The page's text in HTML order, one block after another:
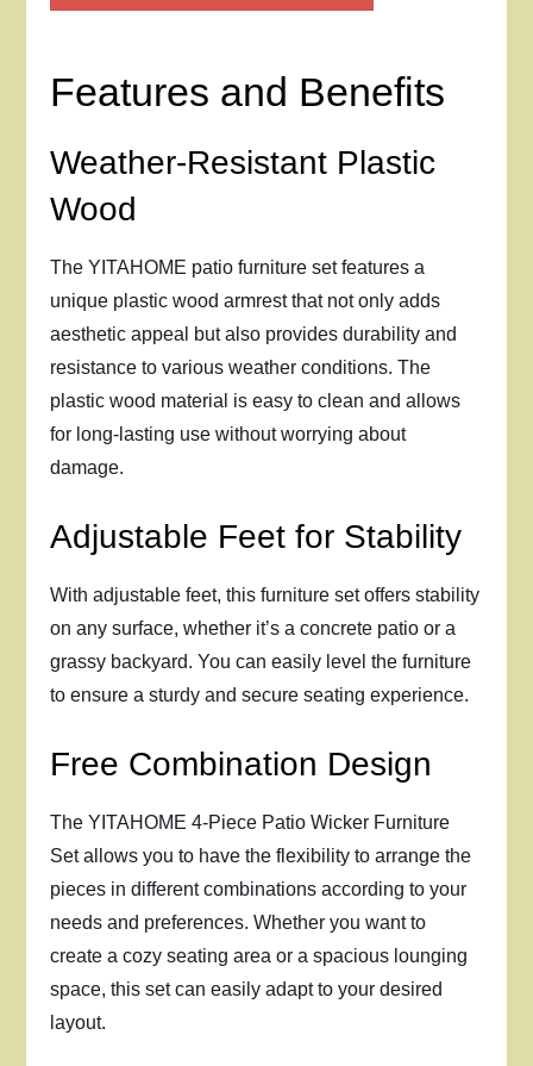
Features and Benefits
Weather-Resistant Plastic
Wood
The YITAHOME patio furniture set features a
unique plastic wood armrest that not only adds
aesthetic appeal but also provides durability and
resistance to various weather conditions. The
plastic wood material is easy to clean and allows
for long-lasting use without worrying about
damage.
Adjustable Feet for Stability
With adjustable feet, this furniture set offers stability
on any surface, whether it’s a concrete patio or a
grassy backyard. You can easily level the furniture
to ensure a sturdy and secure seating experience.
Free Combination Design
The YITAHOME 4-Piece Patio Wicker Furniture
Set allows you to have the flexibility to arrange the
pieces in different combinations according to your
needs and preferences. Whether you want to
create a cozy seating area or a spacious lounging
space, this set can easily adapt to your desired
layout.